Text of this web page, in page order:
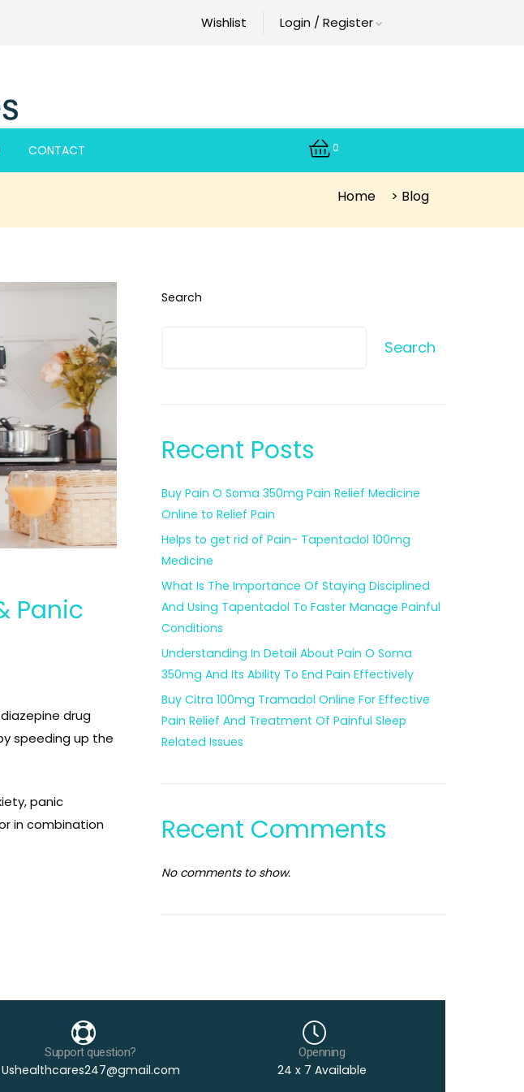
Wishlist Login / Register
CONTACT 0
Home > Blog
Panic
drug
speeding up the
panic
in combination
Search
Search
Recent Posts
Buy Pain O Soma 350mg Pain Relief Medicine
Online to Relief Pain
Helps to get rid of Pain- Tapentadol 100mg
Medicine
What Is The Importance Of Staying Disciplined
And Using Tapentadol To Faster Manage Painful
Conditions
Understanding In Detail About Pain O Soma
350mg And Its Ability To End Pain Effectively
Buy Citra 100mg Tramadol Online For Effective
Pain Relief And Treatment Of Painful Sleep
Related Issues
Recent Comments
No comments to show.
Support question?
Ushealthcares247@gmail.com
Openning
24 x 7 Available